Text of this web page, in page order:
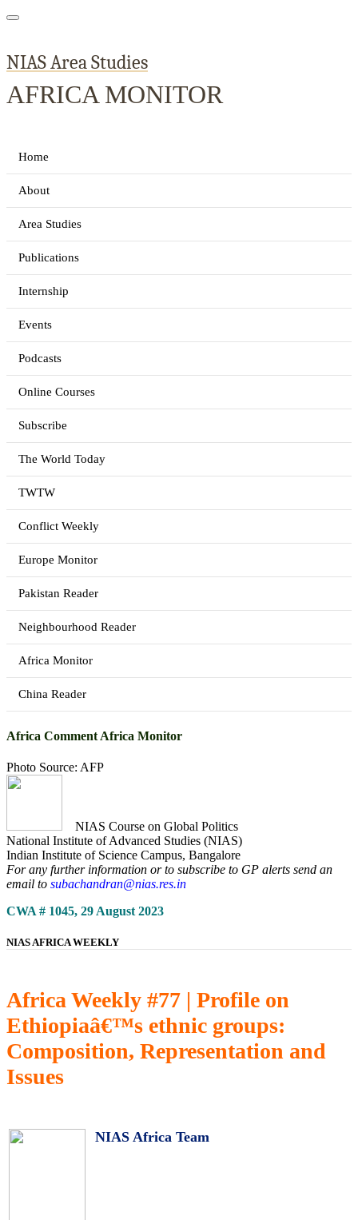
NIAS Area Studies
AFRICA MONITOR
Home
About
Area Studies
Publications
Internship
Events
Podcasts
Online Courses
Subscribe
The World Today
TWTW
Conflict Weekly
Europe Monitor
Pakistan Reader
Neighbourhood Reader
Africa Monitor
China Reader
Africa Comment Africa Monitor
Photo Source: AFP
NIAS Course on Global Politics
National Institute of Advanced Studies (NIAS)
Indian Institute of Science Campus, Bangalore
For any further information or to subscribe to GP alerts send an
email to subachandran@nias.res.in
CWA # 1045, 29 August 2023
NIAS AFRICA WEEKLY
Africa Weekly #77 | Profile on
Ethiopiaâ€™s ethnic groups:
Composition, Representation and
Issues
NIAS Africa Team